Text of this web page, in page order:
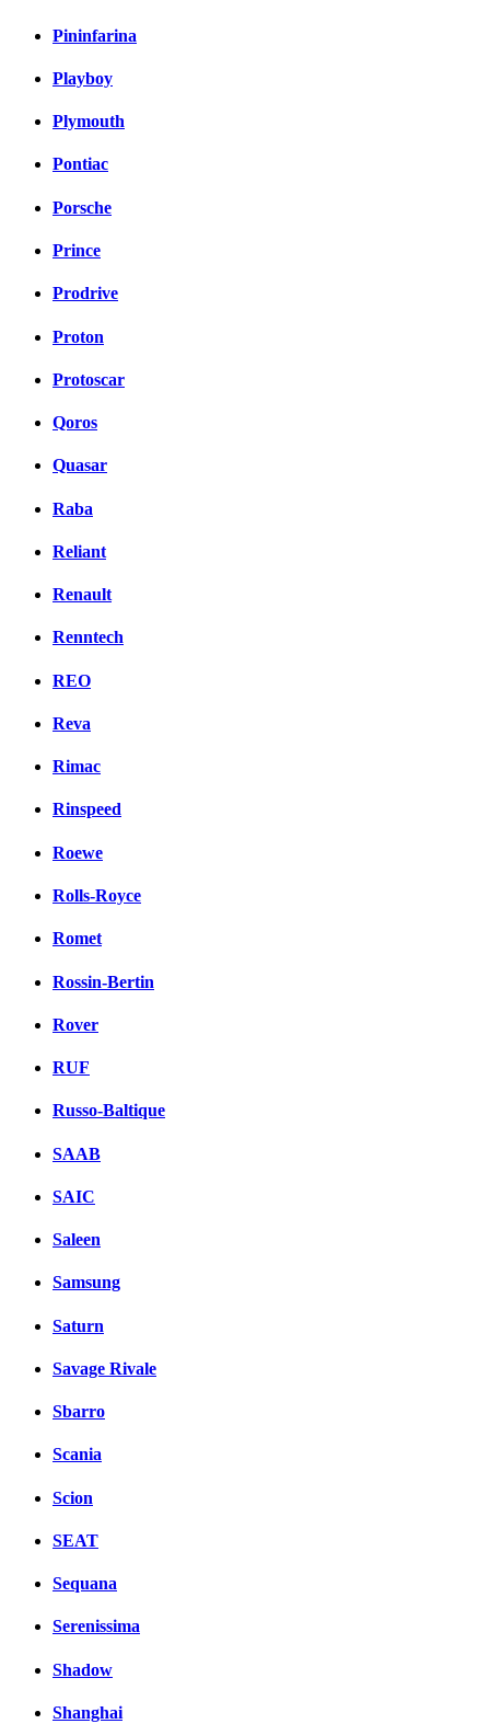
Pininfarina
Playboy
Plymouth
Pontiac
Porsche
Prince
Prodrive
Proton
Protoscar
Qoros
Quasar
Raba
Reliant
Renault
Renntech
REO
Reva
Rimac
Rinspeed
Roewe
Rolls-Royce
Romet
Rossin-Bertin
Rover
RUF
Russo-Baltique
SAAB
SAIC
Saleen
Samsung
Saturn
Savage Rivale
Sbarro
Scania
Scion
SEAT
Sequana
Serenissima
Shadow
Shanghai